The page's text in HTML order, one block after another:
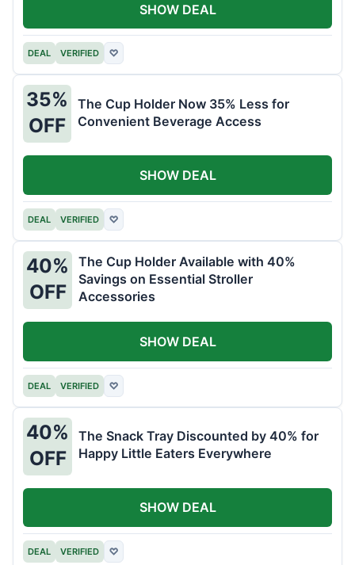
DEAL VERIFIED ♡
SHOW DEAL
35%
OFF
The Cup Holder Now 35% Less for
Convenient Beverage Access
DEAL VERIFIED ♡
SHOW DEAL
40%
OFF
The Cup Holder Available with 40%
Savings on Essential Stroller
Accessories
DEAL VERIFIED ♡
SHOW DEAL
40%
OFF
The Snack Tray Discounted by 40% for
Happy Little Eaters Everywhere
DEAL VERIFIED ♡
SHOW DEAL